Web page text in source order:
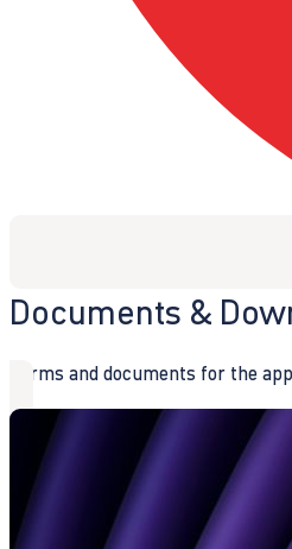
Documents &
Forms and documents for the